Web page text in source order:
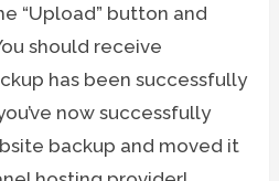
“Upload” button and
should receive
has been successfully
now successfully
backup and moved it